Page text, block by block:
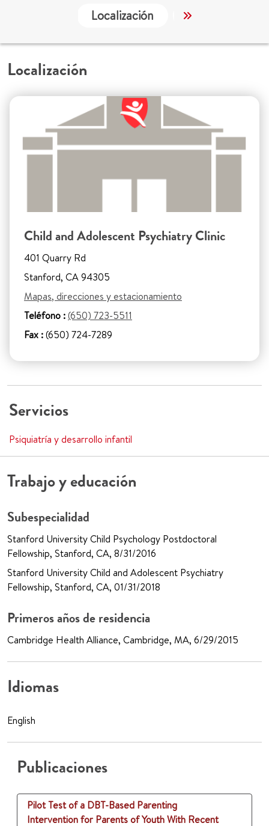
Localización Servicios
Localización
Child and Adolescent Psychiatry Clinic
401 Quarry Rd
Stanford, CA 94305
Mapas, direcciones y estacionamiento
Teléfono :(650) 723-5511
Fax :(650) 724-7289
Servicios
Psiquiatría y desarrollo infantil
Trabajo y educación
Subespecialidad
Stanford University Child Psychology Postdoctoral
Fellowship, Stanford, CA, 8/31/2016
Stanford University Child and Adolescent Psychiatry
Fellowship, Stanford, CA, 01/31/2018
Primeros años de residencia
Cambridge Health Alliance, Cambridge, MA, 6/29/2015
Idiomas
English
Publicaciones
Pilot Test of a DBT-Based Parenting
Intervention for Parents of Youth With Recent